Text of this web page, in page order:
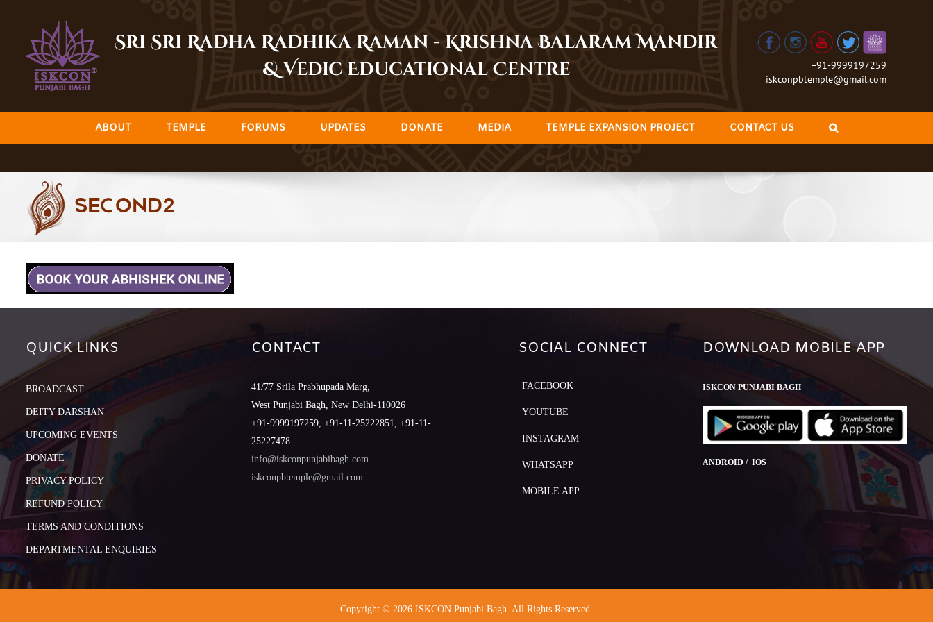
content
Sri Sri Radha Radhika Raman - Krishna Balaram Mandir
& Vedic Educational Centre
+91-9999197259
iskconpbtemple@gmail.com
ABOUT TEMPLE FORUMS UPDATES DONATE MEDIA TEMPLE EXPANSION PROJECT CONTACT US
Second2
QUICK LINKS
BROADCAST
DEITY DARSHAN
UPCOMING EVENTS
DONATE
PRIVACY POLICY
REFUND POLICY
TERMS AND CONDITIONS
DEPARTMENTAL ENQUIRIES
CONTACT
41/77 Srila Prabhupada Marg,
West Punjabi Bagh, New Delhi-110026
+91-9999197259, +91-11-25222851, +91-11-
25227478
info@iskconpunjabibagh.com
iskconpbtemple@gmail.com
SOCIAL CONNECT
FACEBOOK
YOUTUBE
INSTAGRAM
WHATSAPP
MOBILE APP
DOWNLOAD MOBILE APP
ISKCON PUNJABI BAGH
ANDROID / IOS
Copyright © 2026 ISKCON Punjabi Bagh. All Rights Reserved.